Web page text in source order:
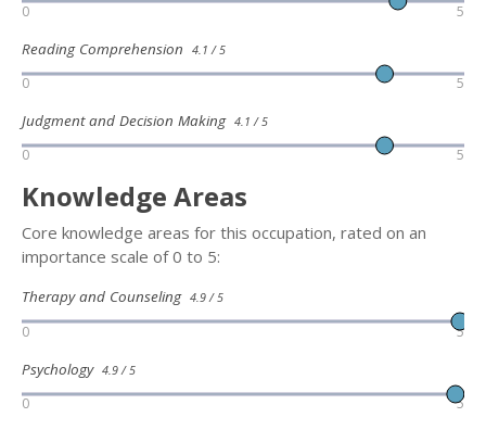
0 5
Reading Comprehension 4.1 / 5
0 5
Judgment and Decision Making 4.1 / 5
0 5
Knowledge Areas
Core knowledge areas for this occupation, rated on an
importance scale of 0 to 5:
Therapy and Counseling 4.9 / 5
0 5
Psychology 4.9 / 5
0 5